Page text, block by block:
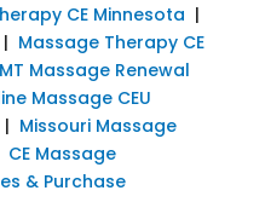
CE Minnesota |
Massage Therapy CE
Massage Renewal
Massage CEU
| Missouri Massage
CE Massage
& Purchase